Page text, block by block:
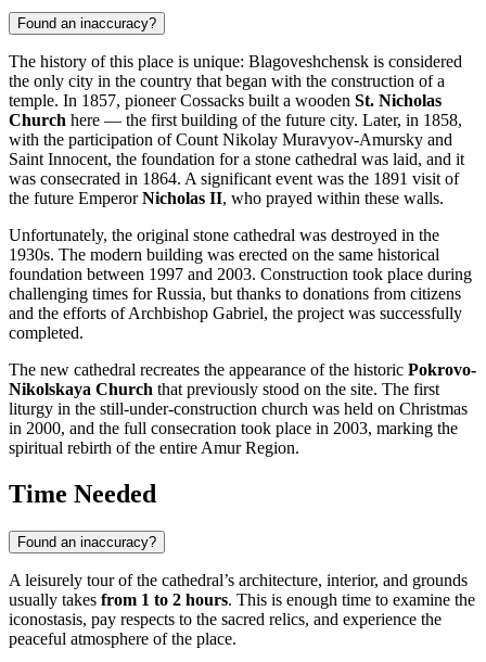
Found an inaccuracy?
The history of this place is unique: Blagoveshchensk is considered
the only city in the country that began with the construction of a
temple. In 1857, pioneer Cossacks built a wooden St. Nicholas
Church here — the first building of the future city. Later, in 1858,
with the participation of Count Nikolay Muravyov-Amursky and
Saint Innocent, the foundation for a stone cathedral was laid, and it
was consecrated in 1864. A significant event was the 1891 visit of
the future EmperorNicholas II, who prayed within these walls.
Unfortunately, the original stone cathedral was destroyed in the
1930s. The modern building was erected on the same historical
foundation between 1997 and 2003. Construction took place during
challenging times forRussia, but thanks to donations from citizens
and the efforts of Archbishop Gabriel, the project was successfully
completed.
The new cathedral recreates the appearance of the historic Pokrovo-
Nikolskaya Church that previously stood on the site. The first
liturgy in the still-under-construction church was held on Christmas
in 2000, and the full consecration took place in 2003, marking the
spiritual rebirth of the entire Amur Region.
Time Needed
Found an inaccuracy?
A leisurely tour of the cathedral’s architecture, interior, and grounds
usually takes from 1 to 2 hours. This is enough time to examine the
iconostasis, pay respects to the sacred relics, and experience the
peaceful atmosphere of the place.